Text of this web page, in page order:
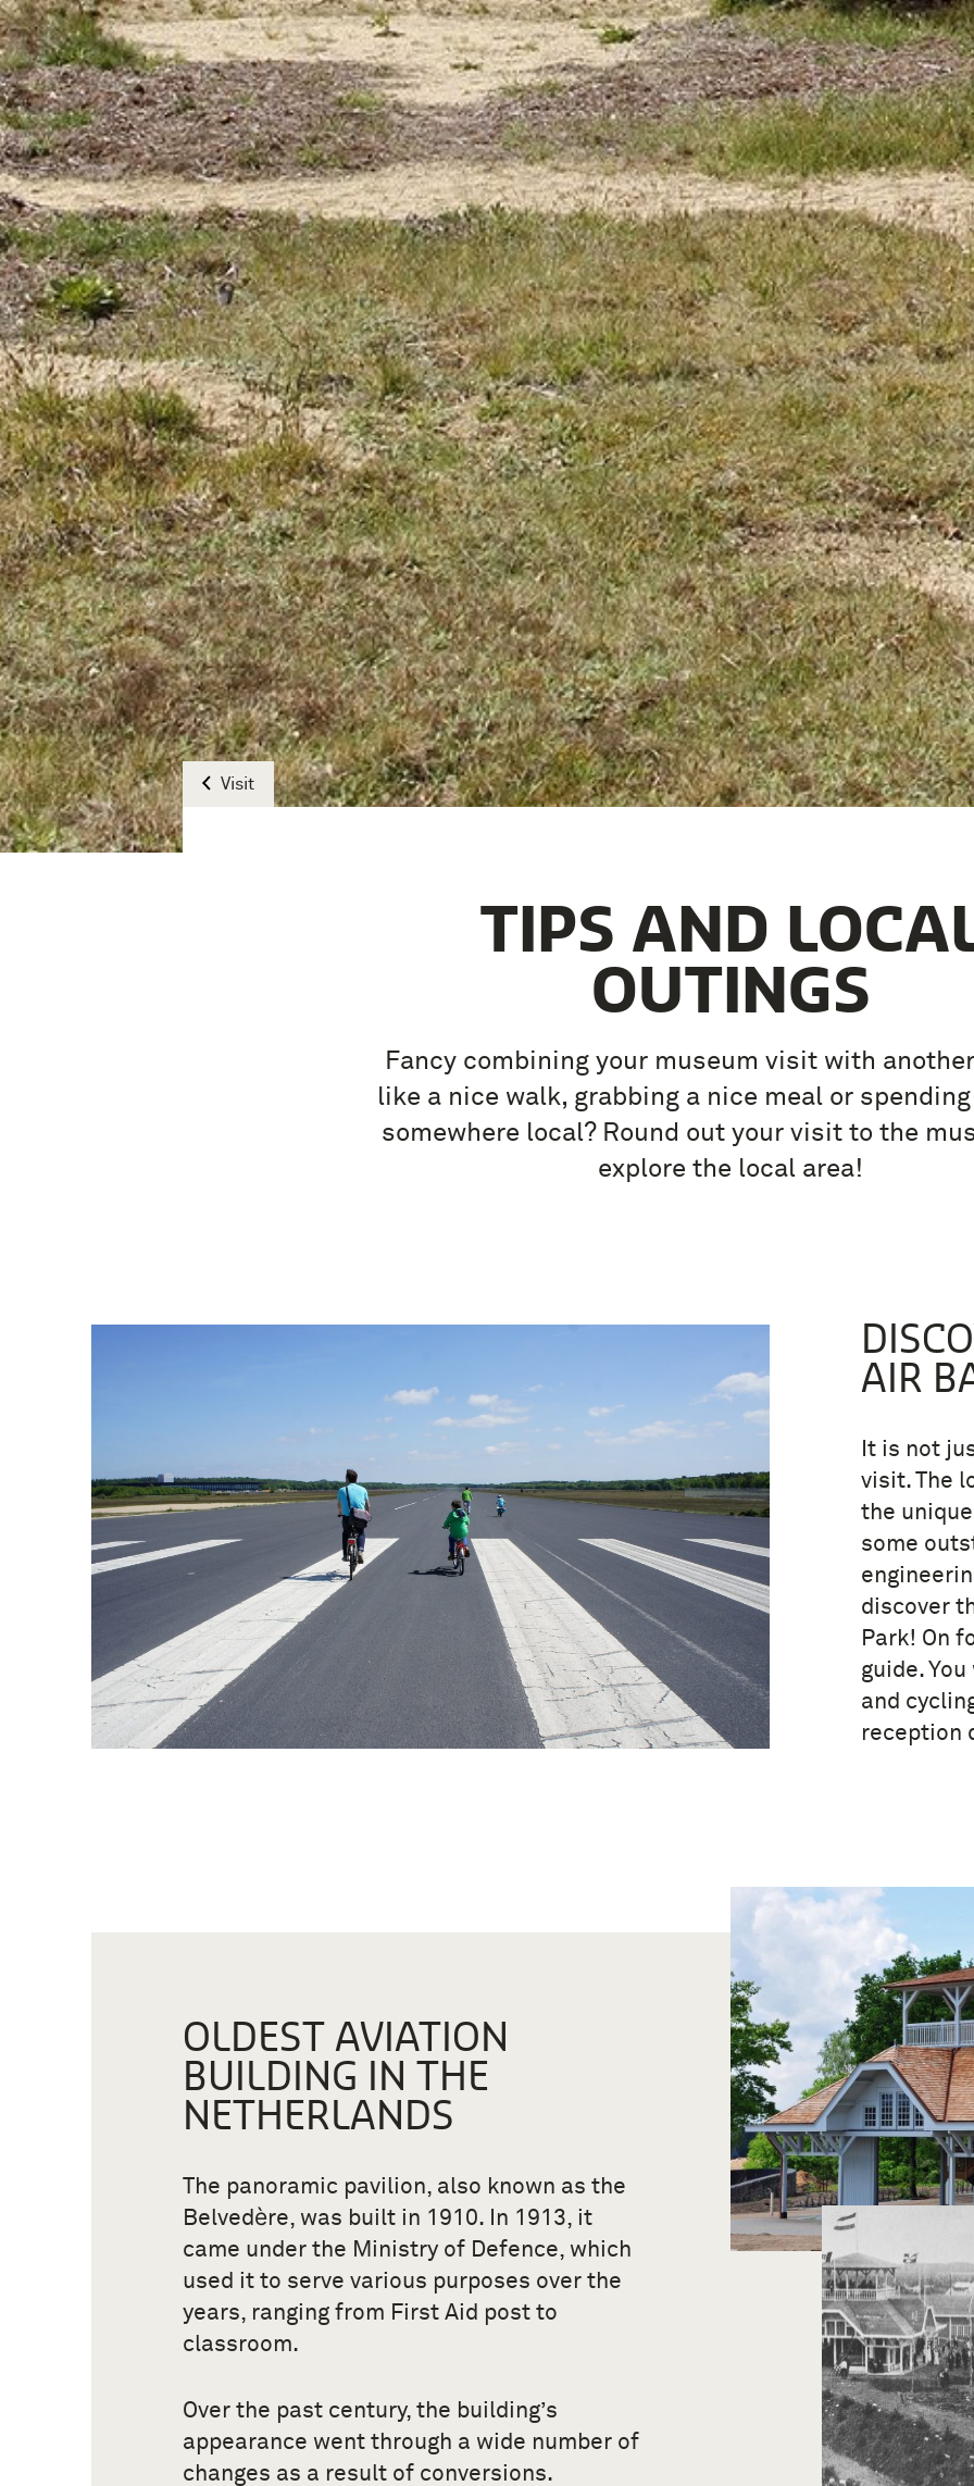
Visit
TIPS AND
OUTINGS
Fancy combining your museum visit with
like a nice walk, grabbing a nice meal or
somewhere local? Round out your visit to the
explore the local area!
AIR
It is not
visit. The
the
some
discover
Park! On
guide.
and
reception
OLDEST AVIATION
BUILDING IN THE
NETHERLANDS
The panoramic pavilion, also known as the
Belvedѐre, was built in 1910. In 1913, it
came under the Ministry of Defence, which
used it to serve various purposes over the
years, ranging from First Aid post to
classroom.
Over the past century, the building’s
appearance went through a wide number of
changes as a result of conversions.